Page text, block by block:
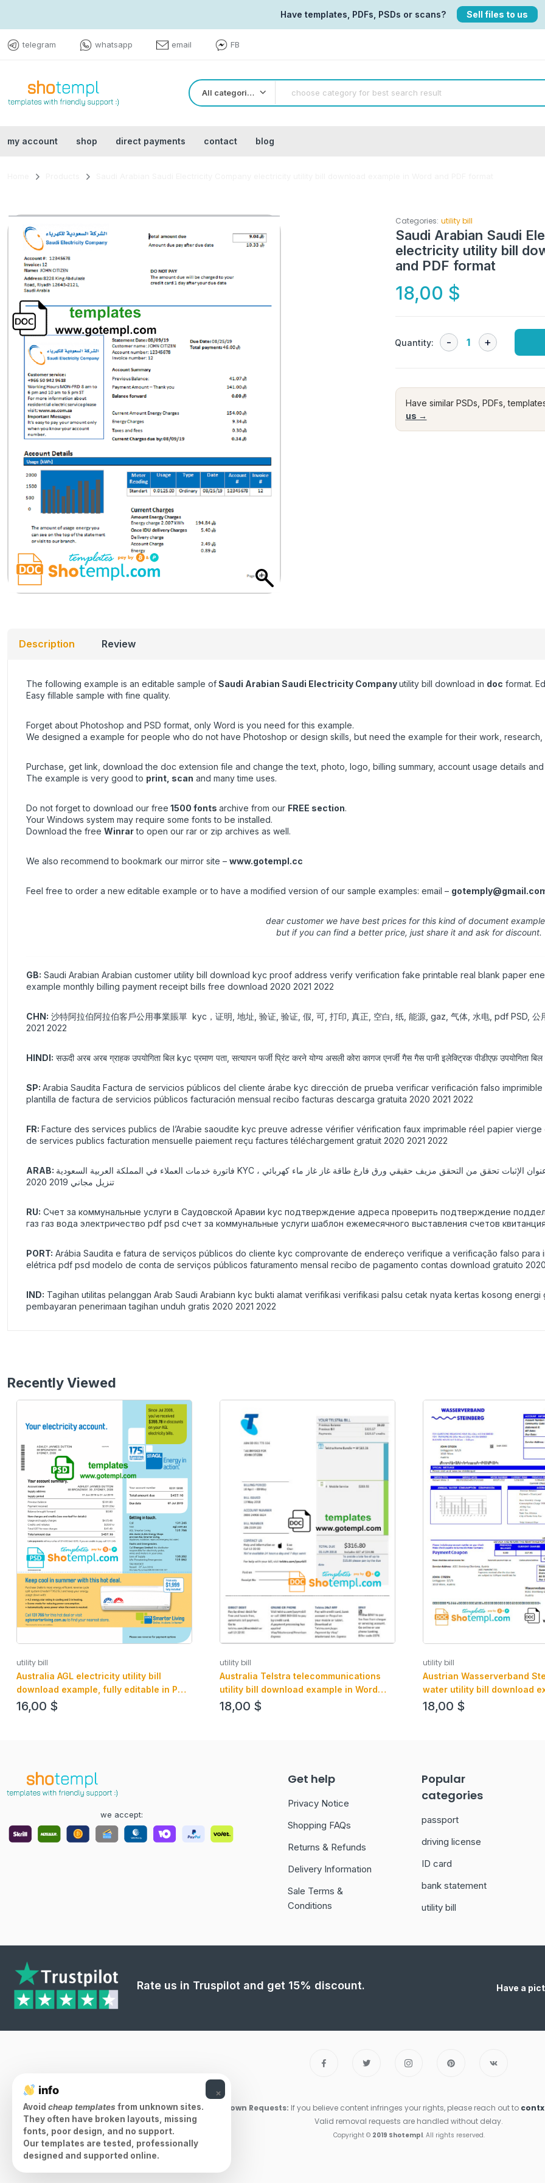
Have templates, PDFs, PSDs or scans? Sell files to us
telegram whatsapp email FB
All categories
my account shop direct payments contact blog
Categories: utility bill
Saudi Arabian Saudi
electricity utility bill
and PDF format
18,00 $
Quantity:
Have similar PSDs, PDFs,
us →
Description Review
The following example is an editable sample ofSaudi Arabian Saudi Electricity Companyutility bill download in doc format.
Easy fillable sample with fine quality.
Forget about Photoshop and PSD format, only Word is you need for this example.
We designed a example for people who do not have Photoshop or design skills, but need the example for their work,
Purchase, get link, download the doc extension file and change the text, photo, logo, billing summary, account usage details
The example is very good to print, scan and many time uses.
Do not forget to download our free 1500 fonts archive from our FREE section.
Your Windows system may require some fonts to be installed.
Download the free Winrar to open our rar or zip archives as well.
We also recommend to bookmark our mirror site – www.gotempl.cc
Feel free to order a new editable example or to have a modified version of our sample examples: email –
dear customer we have best prices for this kind of document
but if you can find a better price, just share it and ask for discount.
GB: Saudi Arabian Arabian customer utility bill download kyc proof address verify verification fake printable real blank paper
example monthly billing payment receipt bills free download 2020 2021 2022
CHN: 沙特阿拉伯阿拉伯客戶公用事業賬單 kyc，证明, 地址, 验证, 验证, 假, 可, 打印, 真正, 空白, 纸, 能源, gaz, 气体, 水电, pdf PSD,
2021 2022
HINDI: सऊदी अरब अरब ग्राहक उपयोगिता बिल kyc प्रमाण पता, सत्यापन फर्जी प्रिंट करने योग्य असली कोरा कागज एनर्जी गैस गैस पानी इलेक्ट्रिक पीडीएफ़ उपयोगिता
SP: Arabia Saudita Factura de servicios públicos del cliente árabe kyc dirección de prueba verificar verificación falso
plantilla de factura de servicios públicos facturación mensual recibo facturas descarga gratuita 2020 2021 2022
FR: Facture des services publics de l’Arabie saoudite kyc preuve adresse vérifier vérification faux imprimable réel papier
de services publics facturation mensuelle paiement reçu factures téléchargement gratuit 2020 2021 2022
ARAB: فاتورة خدمات العملاء في المملكة العربية السعودية KYC ، عنوان الإثبات تحقق من التحقق مزيف حقيقي ورق فارغ طاقة غاز غاز ماء كهربائي pdf psd 2021 قالب فاتورة خدمات فاتورة شهرية دفع فواتير إيصال
تنزيل مجاني 2019 2020
RU: Счет за коммунальные услуги в Саудовской Аравии kyc подтверждение адреса проверить подтверждение
газ газ вода электричество pdf psd счет за коммунальные услуги шаблон ежемесячного выставления счетов
PORT: Arábia Saudita e fatura de serviços públicos do cliente kyc comprovante de endereço verifique a verificação falso para
elétrica pdf psd modelo de conta de serviços públicos faturamento mensal recibo de pagamento contas download gratuito
IND: Tagihan utilitas pelanggan Arab Saudi Arabiann kyc bukti alamat verifikasi verifikasi palsu cetak nyata kertas kosong
pembayaran penerimaan tagihan unduh gratis 2020 2021 2022
Recently Viewed
utility bill
Australia AGL electricity utility bill
download example, fully editable in PSD
format
16,00 $
utility bill
Australia Telstra telecommunications
utility bill download example in Word
and PDF format
18,00 $
utility bill
Austrian Wasserverband
water utility bill download
Word and PDF format
18,00 $
we accept:
Get help
Privacy Notice
Shopping FAQs
Returns & Refunds
Delivery Information
Sale Terms &
Conditions
Popular
categories
passport
driving license
ID card
bank statement
utility bill
Rate us in Truspilot and get 15% discount. Have a
Takedown Requests: If you believe content infringes your rights, please reach out to
Valid removal requests are handled without delay.
Copyright © 2019 Shotempl. All rights reserved.
×
info
Avoid cheap templates from unknown sites.
They often have broken layouts, missing
fonts, poor design, and no support.
Our templates are tested, professionally
designed and supported online.